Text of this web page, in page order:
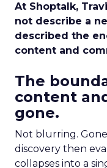
At Shoptalk,
not describe a
described the
content and
The
content
gone.
Not blurring.
discovery then
collapses into a